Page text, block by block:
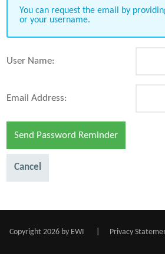
You can request the email by
or your username.
User Name:
Email Address:
Send Password Reminder
Cancel
Copyright 2026 by EWI Privacy